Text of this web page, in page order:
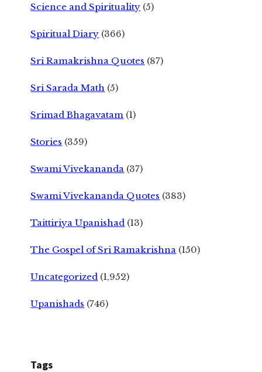
Science and Spirituality (5)
Spiritual Diary (366)
Sri Ramakrishna Quotes (87)
Sri Sarada Math (5)
Srimad Bhagavatam (1)
Stories (359)
Swami Vivekananda (37)
Swami Vivekananda Quotes (383)
Taittiriya Upanishad (13)
The Gospel of Sri Ramakrishna (150)
Uncategorized (1,952)
Upanishads (746)
Tags